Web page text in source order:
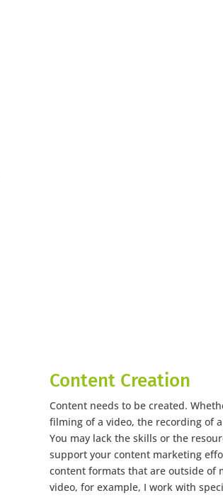
Content Creation
Content needs to be created.
filming of a video, the recording of
You may lack the skills or the
support your content marketing
content formats that are outside of
video, for example, I work with